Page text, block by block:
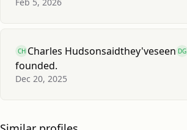
CH Charles Hudsonsaidthey'veseen DG
founded.
Dec 20, 2025